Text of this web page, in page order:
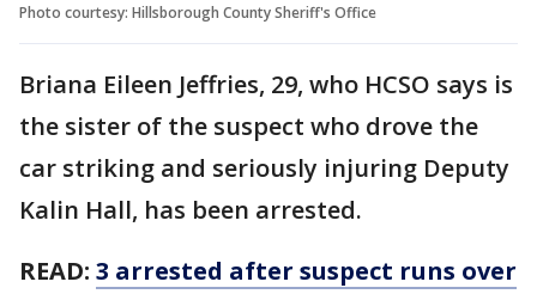
Photo courtesy: Hillsborough County Sheriff's Office
Briana Eileen Jeffries, 29, who HCSO says is
the sister of the suspect who drove the
car striking and seriously injuring Deputy
Kalin Hall, has been arrested.
READ: 3 arrested after suspect runs over